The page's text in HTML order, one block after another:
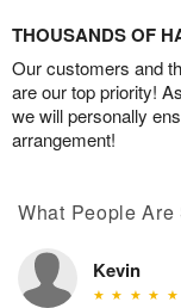
THOUSANDS OF
Our customers and
are our top priority!
we will personally
arrangement!
What People Are
Kevin